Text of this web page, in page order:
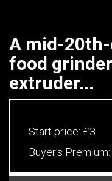
A mid-
food
extruder...
Start price: £3
Buyer's Premium: